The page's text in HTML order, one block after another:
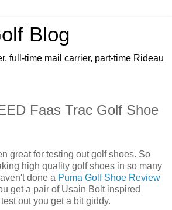
Blog
full-time mail carrier, part-time Rideau
Faas Trac Golf Shoe
great for testing out golf shoes. So
high quality golf shoes in so many
done a Puma Golf Shoe Review
get a pair of Usain Bolt inspired
out you get a bit giddy.